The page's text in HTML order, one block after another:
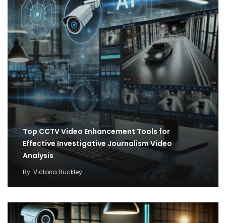
Top CCTV Video Enhancement Tools for
Effective Investigative Journalism Video
Analysis
By Victoria Buckley